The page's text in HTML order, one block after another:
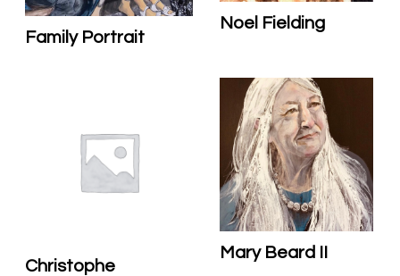
Family Portrait
Noel Fielding
Christophe
Mary Beard II